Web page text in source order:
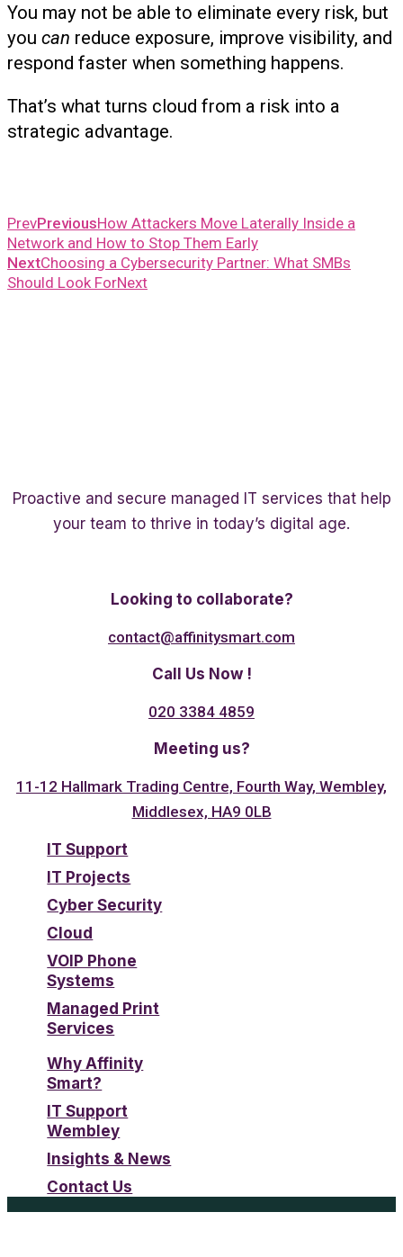
You may not be able to eliminate every risk, but
you can reduce exposure, improve visibility, and
respond faster when something happens.
That’s what turns cloud from a risk into a
strategic advantage.
PrevPreviousHow Attackers Move Laterally Inside a
Network and How to Stop Them Early
NextChoosing a Cybersecurity Partner: What SMBs
Should Look ForNext
Proactive and secure managed IT services that help
your team to thrive in today’s digital age.
Looking to collaborate?
contact@affinitysmart.com
Call Us Now !
020 3384 4859
Meeting us?
11-12 Hallmark Trading Centre, Fourth Way, Wembley,
Middlesex, HA9 0LB
IT Support
IT Projects
Cyber Security
Cloud
VOIP Phone
Systems
Managed Print
Services
Why Affinity
Smart?
IT Support
Wembley
Insights & News
Contact Us